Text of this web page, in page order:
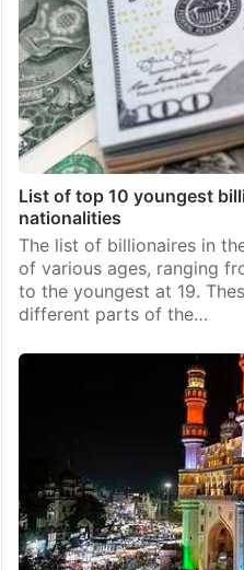
List of top 10 youngest
nationalities
The list of billionaires in
of various ages, ranging
to the youngest at 19.
different parts of the…